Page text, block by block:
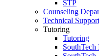
STP
Counseling
Technical Support
Tutoring
Tutoring
SouthTech